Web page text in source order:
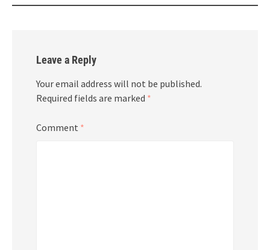
Leave a Reply
Your email address will not be published.
Required fields are marked *
Comment *